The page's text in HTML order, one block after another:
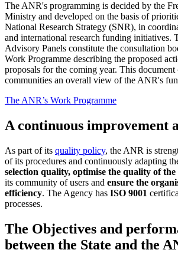
The ANR's programming is decided by the
Ministry and developed on the basis of
National Research Strategy (SNR), in
and international research funding initiatives.
Advisory Panels constitute the consultation
Work Programme describing the proposed
proposals for the coming year. This
communities an overall view of the ANR's
The ANR’s Work Programme
A continuous improvement
As part of its quality policy, the ANR is
of its procedures and continuously adapting
selection quality, optimise the quality of the
its community of users and ensure the
efficiency. The Agency has ISO 9001
processes.
The Objectives and
between the State and the